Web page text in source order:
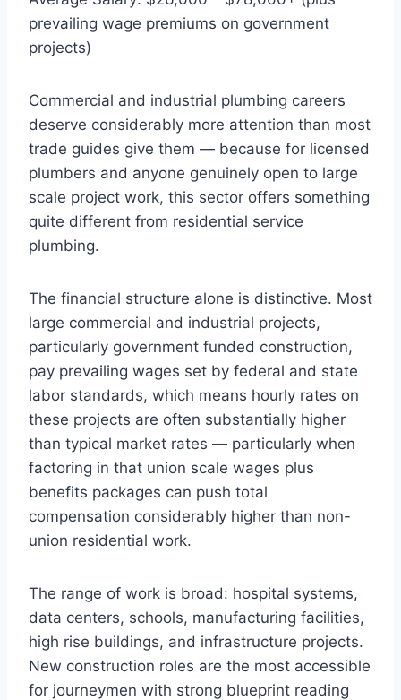
prevailing wage premiums on government
projects)
Commercial and industrial plumbing careers
deserve considerably more attention than most
trade guides give them — because for licensed
plumbers and anyone genuinely open to large
scale project work, this sector offers something
quite different from residential service
plumbing.
The financial structure alone is distinctive. Most
large commercial and industrial projects,
particularly government funded construction,
pay prevailing wages set by federal and state
labor standards, which means hourly rates on
these projects are often substantially higher
than typical market rates — particularly when
factoring in that union scale wages plus
benefits packages can push total
compensation considerably higher than non-
union residential work.
The range of work is broad: hospital systems,
data centers, schools, manufacturing facilities,
high rise buildings, and infrastructure projects.
New construction roles are the most accessible
for journeymen with strong blueprint reading